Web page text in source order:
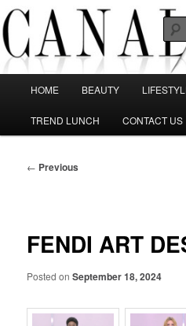
Skip
to
primary
contentCanal Luxe
The best Fashion Outsiders have
several independent journalists write
Fashion
HOME BEAUTY
TREND LUNCH CONTACT US
Post
← Previous
FENDI ART
Posted onSeptember 18, 2024